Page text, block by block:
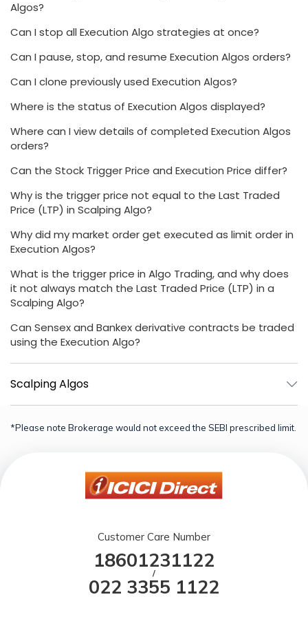
Algos?
Can I stop all Execution Algo strategies at once?
Can I pause, stop, and resume Execution Algos orders?
Can I clone previously used Execution Algos?
Where is the status of Execution Algos displayed?
Where can I view details of completed Execution Algos
orders?
Can the Stock Trigger Price and Execution Price differ?
Why is the trigger price not equal to the Last Traded
Price (LTP) in Scalping Algo?
Why did my market order get executed as limit order in
Execution Algos?
What is the trigger price in Algo Trading, and why does
it not always match the Last Traded Price (LTP) in a
Scalping Algo?
Can Sensex and Bankex derivative contracts be traded
using the Execution Algo?
Scalping Algos
*Please note Brokerage would not exceed the SEBI prescribed limit.
Customer Care Number
18601231122
/
022 3355 1122